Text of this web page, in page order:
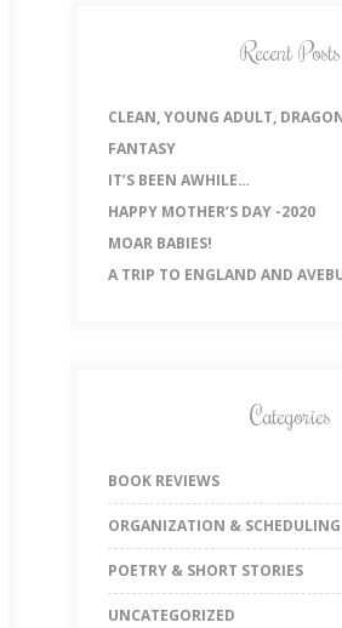
Recent Posts
CLEAN, YOUNG ADULT,
FANTASY
IT’S BEEN AWHILE…
HAPPY MOTHER’S DAY -2020
MOAR BABIES!
A TRIP TO ENGLAND AND
Categories
BOOK REVIEWS
ORGANIZATION & SCHEDULING
POETRY & SHORT STORIES
UNCATEGORIZED